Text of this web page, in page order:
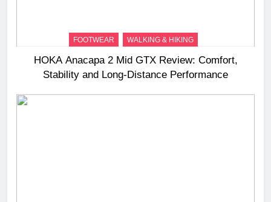
FOOTWEAR WALKING & HIKING
HOKA Anacapa 2 Mid GTX Review: Comfort,
Stability and Long‑Distance Performance